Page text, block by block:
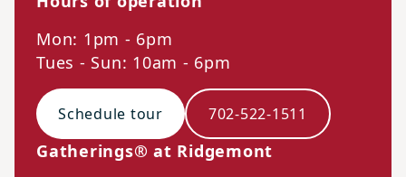
Mon: 1pm - 6pm
Tues - Sun: 10am - 6pm
Schedule tour 702-522-1511
Gatherings® at Ridgemont